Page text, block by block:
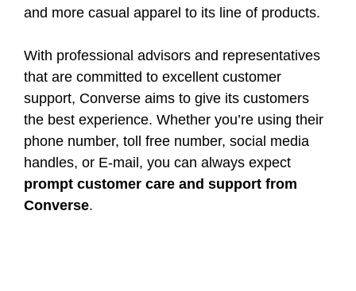
and more casual apparel to its line of products.
With professional advisors and representatives
that are committed to excellent customer
support, Converse aims to give its customers
the best experience. Whether you’re using their
phone number, toll free number, social media
handles, or E-mail, you can always expect
prompt customer care and support from
Converse.